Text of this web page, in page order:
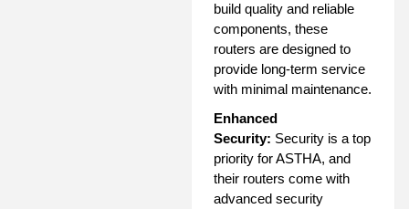
build quality and reliable
components, these
routers are designed to
provide long-term service
with minimal maintenance.
Enhanced
Security: Security is a top
priority for ASTHA, and
their routers come with
advanced security